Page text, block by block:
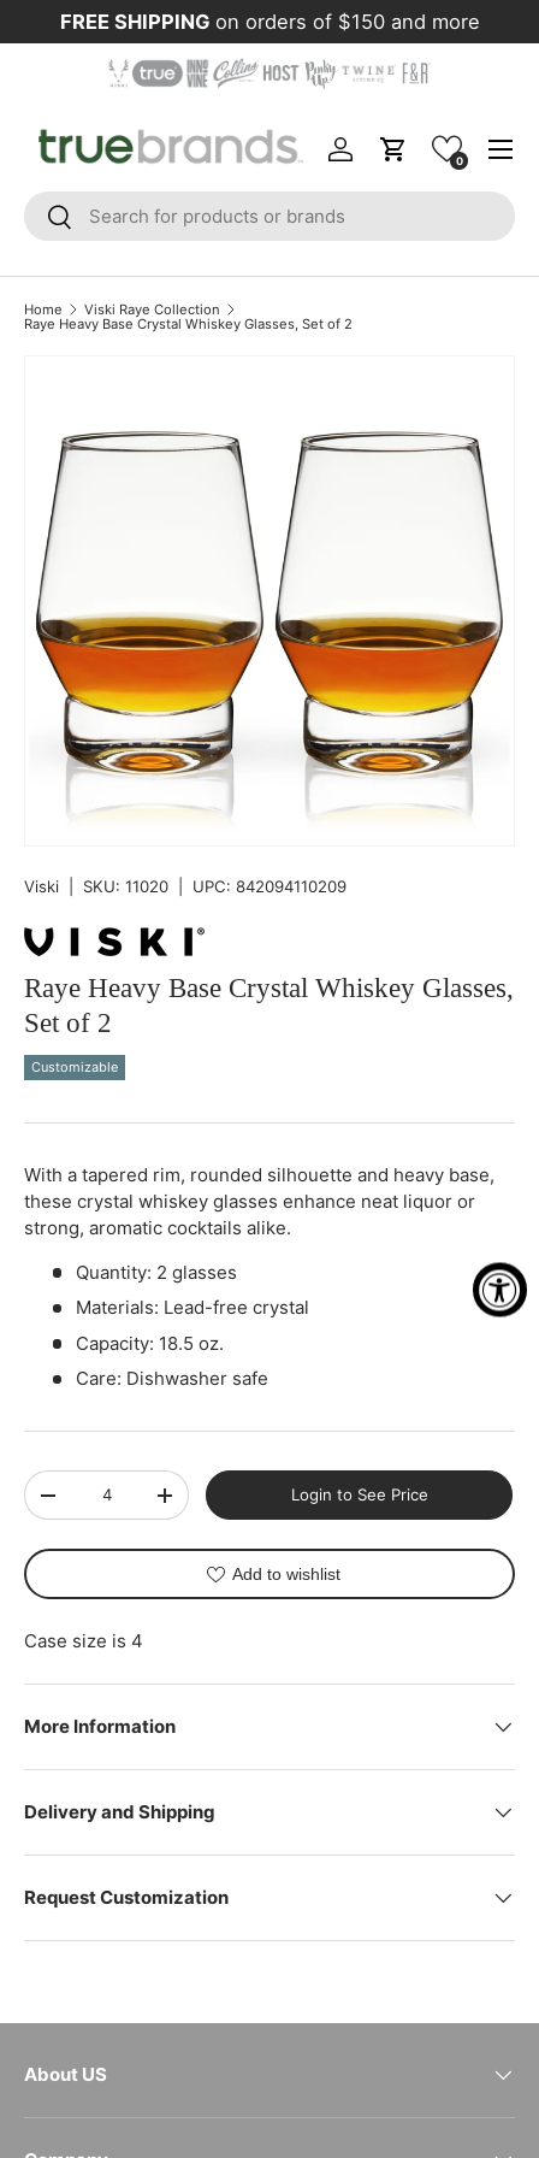
Skip to content
FREE SHIPPING on orders of $150 and more
Search
Search
Log inCart 0
Home
Viski Raye Collection
Raye Heavy Base Crystal Whiskey Glasses, Set of 2
Viski SKU: 11020 UPC: 842094110209
Raye Heavy Base Crystal Whiskey Glasses,
Set of 2
Qty
Customizable
With a tapered rim, rounded silhouette and heavy base,
these crystal whiskey glasses enhance neat liquor or
strong, aromatic cocktails alike.
Quantity: 2 glasses
Materials: Lead-free crystal
Capacity: 18.5 oz.
Care: Dishwasher safe
Qty
-
+ Login to See Price
Add to wishlist
Case size is 4
More Information
Delivery and Shipping
Request Customization
About US